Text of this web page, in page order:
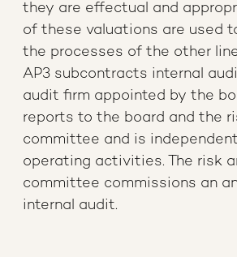
they are effectual and
of these valuations are used
the processes of the other
AP3 subcontracts internal
audit firm appointed by the
reports to the board and the
committee and is
operating activities. The risk
committee commissions an
internal audit.